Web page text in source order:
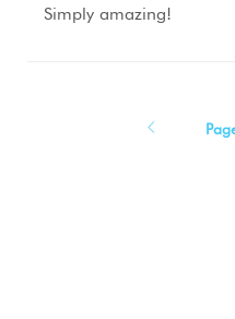
Simply amazing!